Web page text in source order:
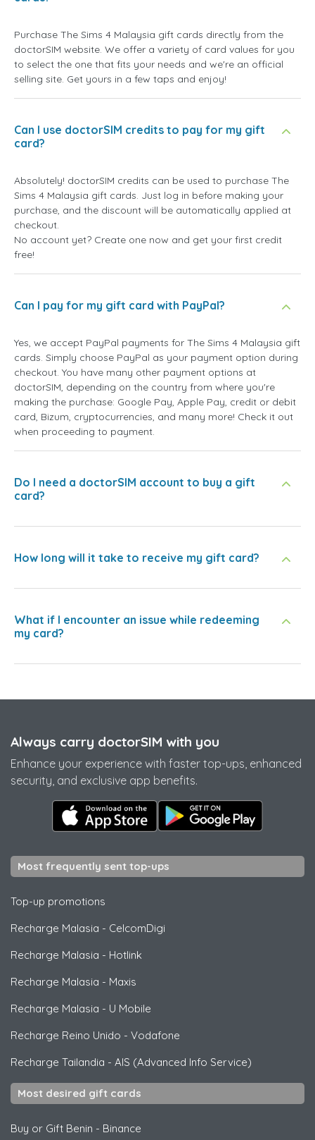
Purchase The Sims 4 Malaysia gift cards directly from the
doctorSIM website. We offer a variety of card values for you
to select the one that fits your needs and we're an official
selling site. Get yours in a few taps and enjoy!
Can I use doctorSIM credits to pay for my gift
card?
Absolutely! doctorSIM credits can be used to purchase The
Sims 4 Malaysia gift cards. Just log in before making your
purchase, and the discount will be automatically applied at
checkout.
No account yet? Create one now and get your first credit
free!
Can I pay for my gift card with PayPal?
Yes, we accept PayPal payments for The Sims 4 Malaysia gift
cards. Simply choose PayPal as your payment option during
checkout. You have many other payment options at
doctorSIM, depending on the country from where you're
making the purchase: Google Pay, Apple Pay, credit or debit
card, Bizum, cryptocurrencies, and many more! Check it out
when proceeding to payment.
Do I need a doctorSIM account to buy a gift
card?
How long will it take to receive my gift card?
What if I encounter an issue while redeeming
my card?
Always carry doctorSIM with you
Enhance your experience with faster top-ups, enhanced
security, and exclusive app benefits.
Most frequently sent top-ups
Top-up promotions
Recharge Malasia - CelcomDigi
Recharge Malasia - Hotlink
Recharge Malasia - Maxis
Recharge Malasia - U Mobile
Recharge Reino Unido - Vodafone
Recharge Tailandia - AIS (Advanced Info Service)
Most desired gift cards
Buy or Gift Benin - Binance